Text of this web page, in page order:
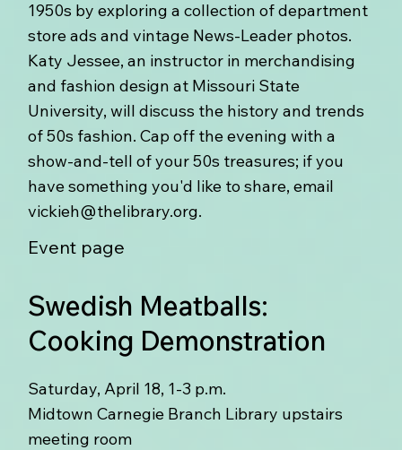
1950s by exploring a collection of department
store ads and vintage News-Leader photos.
Katy Jessee, an instructor in merchandising
and fashion design at Missouri State
University, will discuss the history and trends
of 50s fashion. Cap off the evening with a
show-and-tell of your 50s treasures; if you
have something you'd like to share, email
vickieh@thelibrary.org.
Event page
Swedish Meatballs:
Cooking Demonstration
Saturday, April 18, 1-3 p.m.
Midtown Carnegie Branch Library upstairs
meeting room